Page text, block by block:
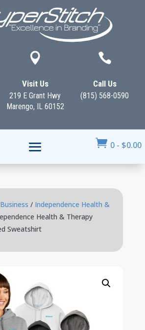

Visit Us
219 E Grant Hwy
Marengo, IL 60152

Call Us
(815) 568-0590
 0 - $0.00
/ Independence Health &
Health & Therapy
Sweatshirt